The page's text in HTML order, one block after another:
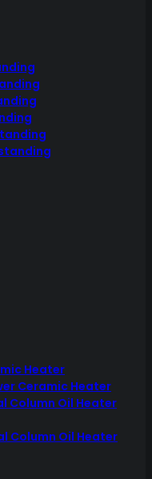
Heater
Ceramic Heater
Column Oil Heater
Column Oil Heater